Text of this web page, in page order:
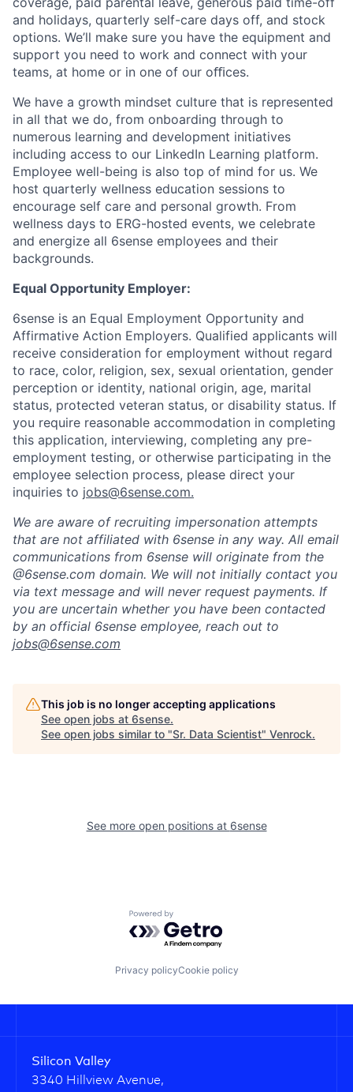
and holidays, quarterly self-care days off, and stock
options. We’ll make sure you have the equipment and
support you need to work and connect with your
teams, at home or in one of our oﬃces.
We have a growth mindset culture that is represented
in all that we do, from onboarding through to
numerous learning and development initiatives
including access to our LinkedIn Learning platform.
Employee well-being is also top of mind for us. We
host quarterly wellness education sessions to
encourage self care and personal growth. From
wellness days to ERG-hosted events, we celebrate
and energize all 6sense employees and their
backgrounds.
Equal Opportunity Employer:
6sense is an Equal Employment Opportunity and
Affirmative Action Employers. Qualified applicants will
receive consideration for employment without regard
to race, color, religion, sex, sexual orientation, gender
perception or identity, national origin, age, marital
status, protected veteran status, or disability status. If
you require reasonable accommodation in completing
this application, interviewing, completing any pre-
employment testing, or otherwise participating in the
employee selection process, please direct your
inquiries to jobs@6sense.com.
We are aware of recruiting impersonation attempts
that are not affiliated with 6sense in any way. All email
communications from 6sense will originate from the
@6sense.com domain. We will not initially contact you
via text message and will never request payments. If
you are uncertain whether you have been contacted
by an official 6sense employee, reach out to
jobs@6sense.com
This job is no longer accepting applications
See open jobs at 6sense.
See open jobs similar to "Sr. Data Scientist" Venrock.
See more open positions at 6sense
Powered by Getro.com
Privacy policyCookie policy
Silicon Valley
3340 Hillview Avenue,